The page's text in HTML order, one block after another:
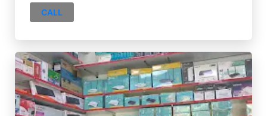
CALL